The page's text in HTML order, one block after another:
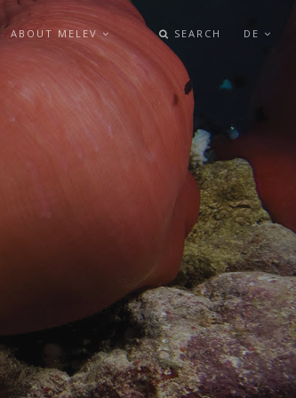
ABOUT MELEV SEARCH DE